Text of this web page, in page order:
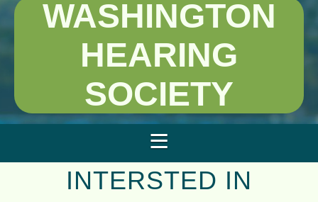
WASHINGTON
HEARING
SOCIETY
INTERSTED IN